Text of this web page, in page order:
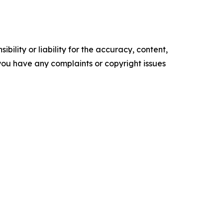
or liability for the accuracy, content,
have any complaints or copyright issues